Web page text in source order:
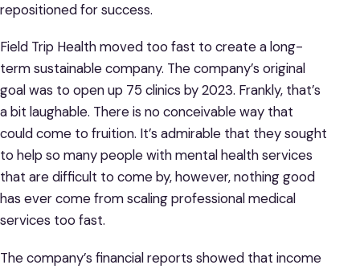
repositioned for success.
Field Trip Health moved too fast to create a long-
term sustainable company. The company’s original
goal was to open up 75 clinics by 2023. Frankly, that’s
a bit laughable. There is no conceivable way that
could come to fruition. It’s admirable that they sought
to help so many people with mental health services
that are difficult to come by, however, nothing good
has ever come from scaling professional medical
services too fast.
The company’s financial reports showed that income